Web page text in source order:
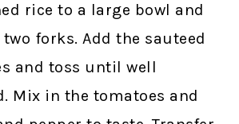
rice to a large bowl and
forks. Add the sauteed
and toss until well
Mix in the tomatoes and